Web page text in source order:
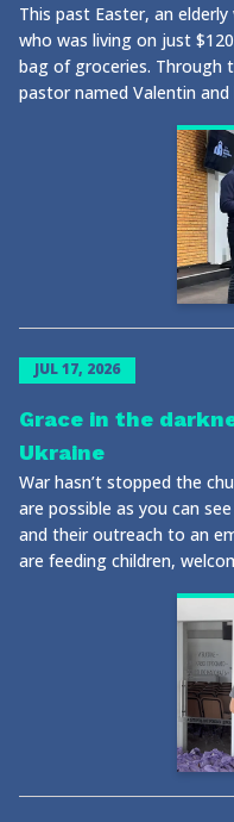
This past Easter, an
who was living on just
bag of groceries. Through
pastor named Valentin and
JUL 17, 2026
Grace in the
Ukraine
War hasn’t stopped the
are possible as you can
and their outreach to an
are feeding children,